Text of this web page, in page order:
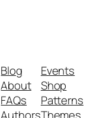
Blog
About
FAQs
Events
Shop
Patterns